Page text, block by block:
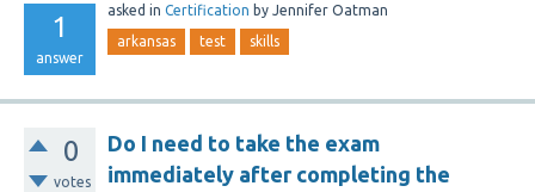
1
answer
asked in Certification by Jennifer Oatman
arkansas test skills
0
votes
Do I need to take the exam
immediately after completing the